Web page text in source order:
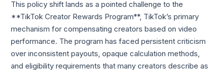
This policy shift lands as a pointed challenge to the
**TikTok Creator Rewards Program**, TikTok’s primary
mechanism for compensating creators based on video
performance. The program has faced persistent criticism
over inconsistent payouts, opaque calculation methods,
and eligibility requirements that many creators describe as